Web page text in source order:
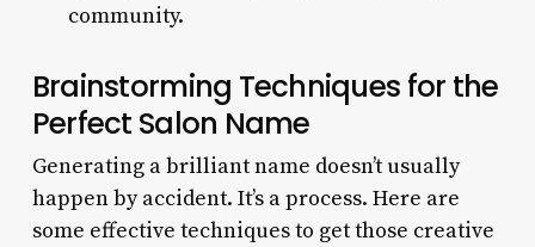
community.
Brainstorming Techniques for the
Perfect Salon Name
Generating a brilliant name doesn’t usually
happen by accident. It’s a process. Here are
some effective techniques to get those creative